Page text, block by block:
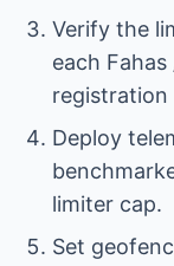
Verify the
each
registration
Deploy
limiter cap.
Set